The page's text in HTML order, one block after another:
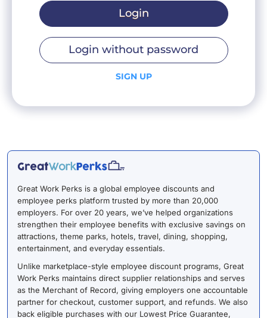
Login
Login without password
SIGN UP
Great Work Perks is a global employee discounts and
employee perks platform trusted by more than 20,000
employers. For over 20 years, we’ve helped organizations
strengthen their employee benefits with exclusive savings on
attractions, theme parks, hotels, travel, dining, shopping,
entertainment, and everyday essentials.
Unlike marketplace-style employee discount programs, Great
Work Perks maintains direct supplier relationships and serves
as the Merchant of Record, giving employers one accountable
partner for checkout, customer support, and refunds. We also
back eligible purchases with our Lowest Price Guarantee,